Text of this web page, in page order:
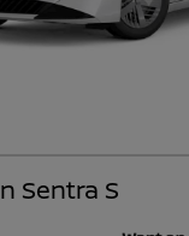
Sentra S